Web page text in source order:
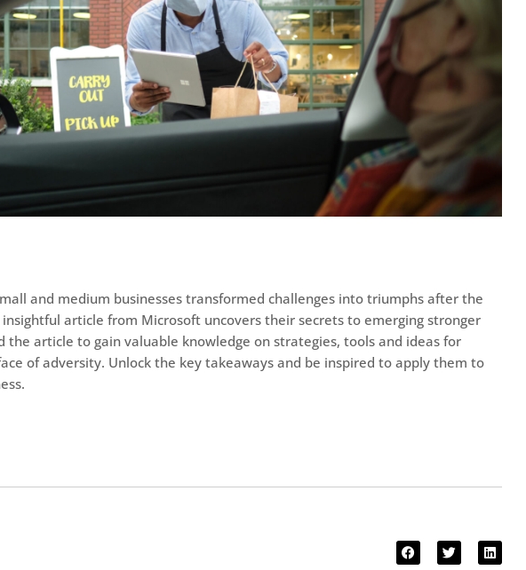
and medium businesses transformed challenges into triumphs after the
insightful article from Microsoft uncovers their secrets to emerging stronger
the article to gain valuable knowledge on strategies, tools and ideas for
of adversity. Unlock the key takeaways and be inspired to apply them to